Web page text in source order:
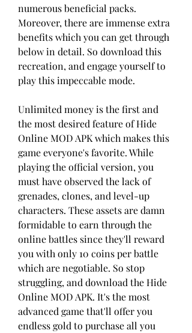
numerous beneficial packs.
Moreover, there are immense extra
benefits which you can get through
below in detail. So download this
recreation, and engage yourself to
play this impeccable mode.
Unlimited money is the first and
the most desired feature of Hide
Online MOD APK which makes this
game everyone's favorite. While
playing the official version, you
must have observed the lack of
grenades, clones, and level-up
characters. These assets are damn
formidable to earn through the
online battles since they'll reward
you with only 10 coins per battle
which are negotiable. So stop
struggling, and download the Hide
Online MOD APK. It's the most
advanced game that'll offer you
endless gold to purchase all you